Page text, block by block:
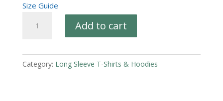
Size Guide
hoodie
-
Add to cart
Category: Long Sleeve T-Shirts & Hoodies